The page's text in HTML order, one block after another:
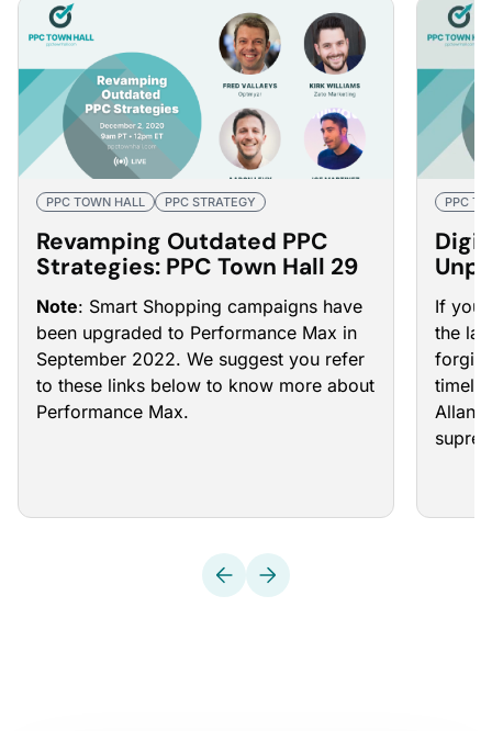
PPC TOWN HALL PPC STRATEGY
Revamping Outdated PPC
Strategies: PPC Town Hall 29
Note: Smart Shopping campaigns have
been upgraded to Performance Max in
September 2022. We suggest you refer
to these links below to know more about
Performance Max.
PPC
PPC
If
the
Allan